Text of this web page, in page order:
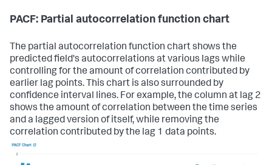
PACF: Partial autocorrelation function chart
The partial autocorrelation function chart shows the
predicted field's autocorrelations at various lags while
controlling for the amount of correlation contributed by
earlier lag points. This chart is also surrounded by
confidence interval lines. For example, the column at lag 2
shows the amount of correlation between the time series
and a lagged version of itself, while removing the
correlation contributed by the lag 1 data points.